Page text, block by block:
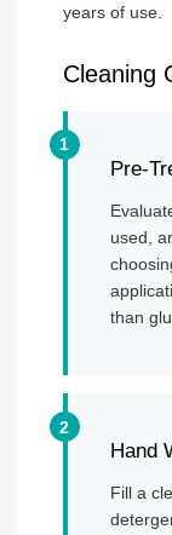
years of use.
Cleaning
Pre-
used,
than
Hand
Fill a